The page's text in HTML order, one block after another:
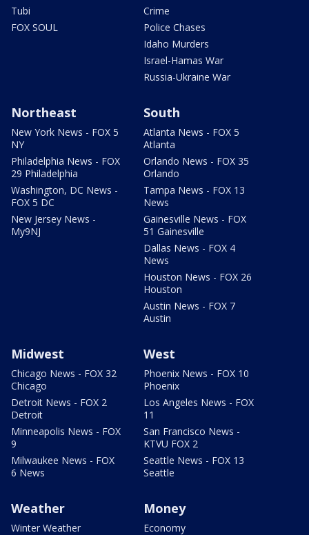
Tubi
FOX SOUL
Crime
Police Chases
Idaho Murders
Israel-Hamas War
Russia-Ukraine War
Northeast
New York News - FOX 5
NY
Philadelphia News - FOX
29 Philadelphia
Washington, DC News -
FOX 5 DC
New Jersey News -
My9NJ
South
Atlanta News - FOX 5
Atlanta
Orlando News - FOX 35
Orlando
Tampa News - FOX 13
News
Gainesville News - FOX
51 Gainesville
Dallas News - FOX 4
News
Houston News - FOX 26
Houston
Austin News - FOX 7
Austin
Midwest
Chicago News - FOX 32
Chicago
Detroit News - FOX 2
Detroit
Minneapolis News - FOX
9
Milwaukee News - FOX
6 News
West
Phoenix News - FOX 10
Phoenix
Los Angeles News - FOX
11
San Francisco News -
KTVU FOX 2
Seattle News - FOX 13
Seattle
Weather
Winter Weather
Money
Economy